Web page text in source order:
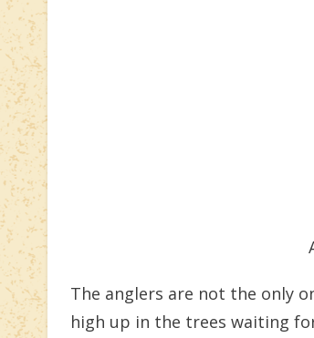
The anglers are not the only
high up in the trees waiting